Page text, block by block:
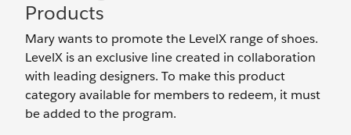
Products
Mary wants to promote the LevelX range of shoes.
LevelX is an exclusive line created in collaboration
with leading designers. To make this product
category available for members to redeem, it must
be added to the program.